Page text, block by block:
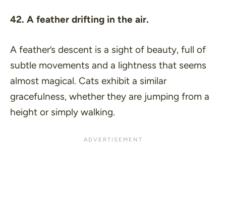
42. A feather drifting in the air.
A feather’s descent is a sight of beauty, full of
subtle movements and a lightness that seems
almost magical. Cats exhibit a similar
gracefulness, whether they are jumping from a
height or simply walking.